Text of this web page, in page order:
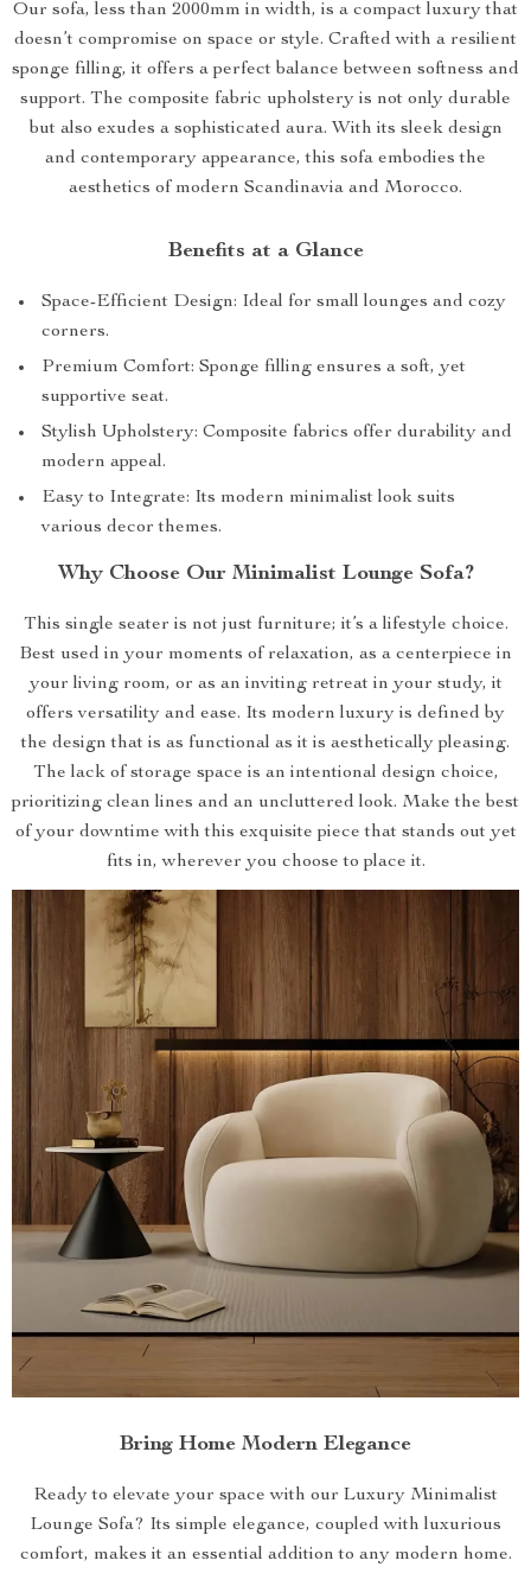
Our sofa, less than 2000mm in width, is a compact luxury that
doesn’t compromise on space or style. Crafted with a resilient
sponge filling, it offers a perfect balance between softness and
support. The composite fabric upholstery is not only durable
but also exudes a sophisticated aura. With its sleek design
and contemporary appearance, this sofa embodies the
aesthetics of modern Scandinavia and Morocco.
Benefits at a Glance
Space-Efficient Design: Ideal for small lounges and cozy
corners.
Premium Comfort: Sponge filling ensures a soft, yet
supportive seat.
Stylish Upholstery: Composite fabrics offer durability and
modern appeal.
Easy to Integrate: Its modern minimalist look suits
various decor themes.
Why Choose Our Minimalist Lounge Sofa?
This single seater is not just furniture; it’s a lifestyle choice.
Best used in your moments of relaxation, as a centerpiece in
your living room, or as an inviting retreat in your study, it
offers versatility and ease. Its modern luxury is defined by
the design that is as functional as it is aesthetically pleasing.
The lack of storage space is an intentional design choice,
prioritizing clean lines and an uncluttered look. Make the best
of your downtime with this exquisite piece that stands out yet
fits in, wherever you choose to place it.
Bring Home Modern Elegance
Ready to elevate your space with our Luxury Minimalist
Lounge Sofa? Its simple elegance, coupled with luxurious
comfort, makes it an essential addition to any modern home.